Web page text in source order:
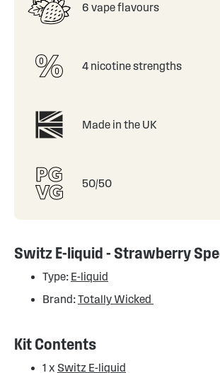
6 vape flavours
4 nicotine strengths
Made in the UK
50/50
Switz E-liquid - Strawberry
Type: E-liquid
Brand:Totally Wicked
Kit Contents
1 x Switz E-liquid